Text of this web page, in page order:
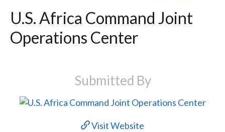
U.S. Africa Command Joint
Operations Center
Submitted By
Visit Website